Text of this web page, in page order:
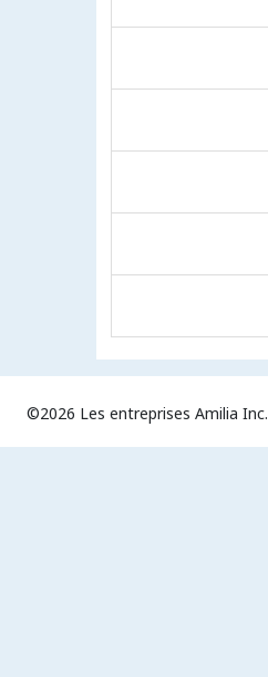
©2026 Les entreprises Amilia Inc.